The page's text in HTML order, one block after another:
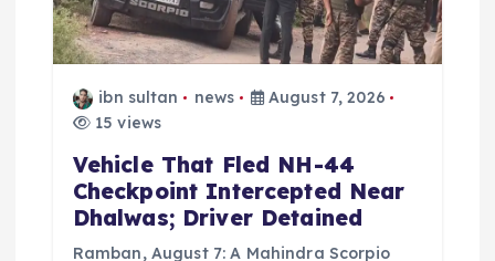
o
ibn sultan news
August 7, 2026
15 views
Vehicle That Fled NH-44
Checkpoint Intercepted Near
Dhalwas; Driver Detained
Ramban, August 7: A Mahindra Scorpio